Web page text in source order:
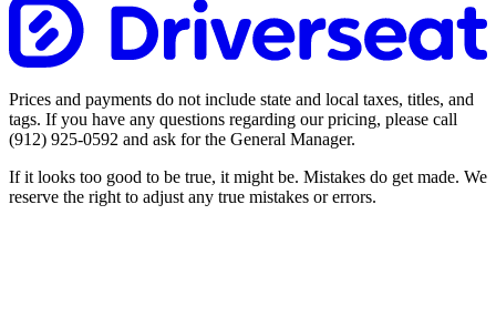
Prices and payments do not include state and local taxes, titles, and
tags. If you have any questions regarding our pricing, please call
(912) 925-0592 and ask for the General Manager.
If it looks too good to be true, it might be. Mistakes do get made. We
reserve the right to adjust any true mistakes or errors.